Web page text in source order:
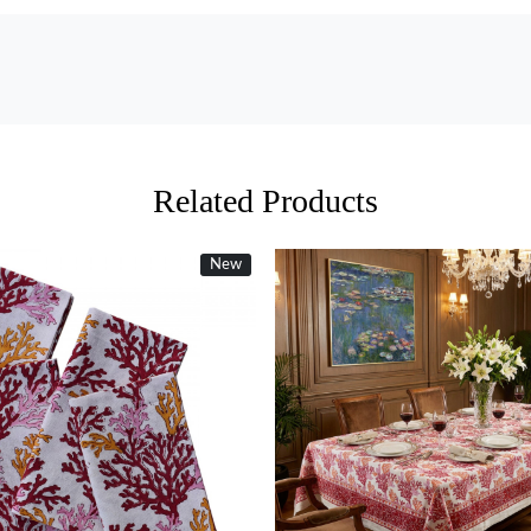
Related Products
New
Loading... Loading...